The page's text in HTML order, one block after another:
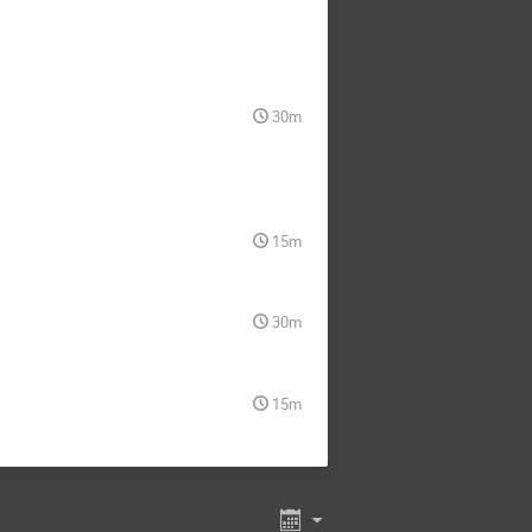
30m
15m
30m
15m